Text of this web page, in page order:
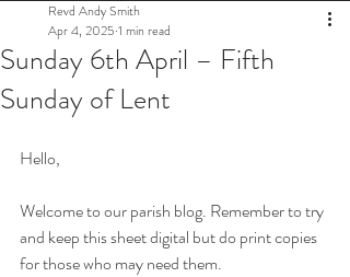
Sunday 6th April – Fifth
Sunday of Lent
Revd Andy Smith
Apr 4, 2025 1 min read
Hello,
Welcome to our parish blog. Remember to try
and keep this sheet digital but do print copies
for those who may need them.